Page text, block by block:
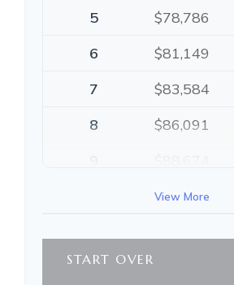
5 $78,786
6
$81,149
7
$83,584
8
$86,091
$91,334
View More
START OVER